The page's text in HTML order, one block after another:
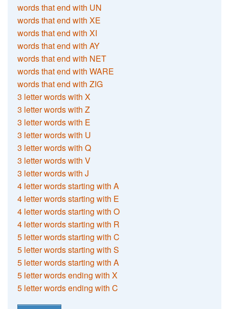
words that end with UN
words that end with XE
words that end with XI
words that end with AY
words that end with NET
words that end with WARE
words that end with ZIG
3 letter words with X
3 letter words with Z
3 letter words with E
3 letter words with U
3 letter words with Q
3 letter words with V
3 letter words with J
4 letter words starting with A
4 letter words starting with E
4 letter words starting with O
4 letter words starting with R
5 letter words starting with C
5 letter words starting with S
5 letter words starting with A
5 letter words ending with X
5 letter words ending with C